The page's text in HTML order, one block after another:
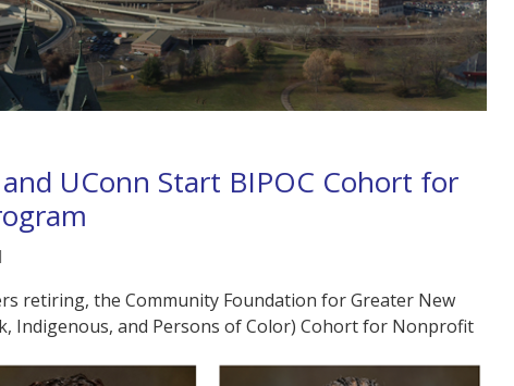
UConn Start BIPOC Cohort for
retiring, the Community Foundation for Greater New
Indigenous, and Persons of Color) Cohort for Nonprofit